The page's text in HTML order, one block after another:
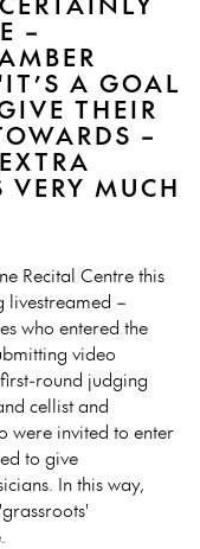
–
A GOAL
THEIR
–
MUCH
Recital Centre this
livestreamed –
who entered the
video
round judging
cellist and
were invited to enter
to give
In this way,